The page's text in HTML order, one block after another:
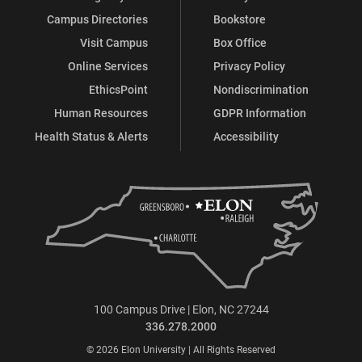
Campus Directories
Visit Campus
Online Services
EthicsPoint
Human Resources
Health Status & Alerts
Bookstore
Box Office
Privacy Policy
Nondiscrimination
GDPR Information
Accessibility
100 Campus Drive | Elon, NC 27244
336.278.2000
© 2026 Elon University | All Rights Reserved